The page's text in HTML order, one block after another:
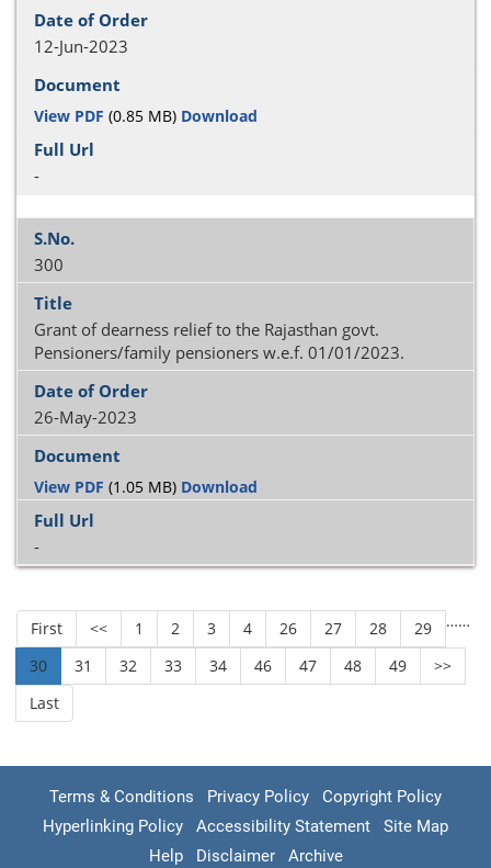
12-Jun-2023
View PDF (0.85 MB) Download
-
300
Grant of dearness relief to the Rajasthan govt.
Pensioners/family pensioners w.e.f. 01/01/2023.
26-May-2023
View PDF (1.05 MB) Download
-
First << 1 2 3 4 …
26 27 28
29
30
31 32 33 34
…
46 47 48 49
>>
Last
Terms & Conditions Privacy Policy
Copyright Policy
Hyperlinking Policy
Accessibility Statement
Site Map
Help
Disclaimer Archive